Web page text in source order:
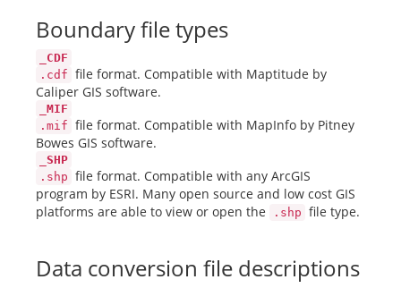
Boundary file types
_CDF
.cdf file format. Compatible with Maptitude by
Caliper GIS software.
_MIF
.mif file format. Compatible with MapInfo by Pitney
Bowes GIS software.
_SHP
.shp file format. Compatible with any ArcGIS
program by ESRI. Many open source and low cost GIS
platforms are able to view or open the
.shp file type.
Data conversion file descriptions